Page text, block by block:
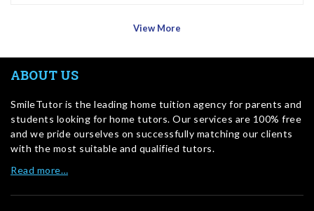
View More
ABOUT US
SmileTutor is the leading home tuition agency for parents and
students looking for home tutors. Our services are 100% free
and we pride ourselves on successfully matching our clients
with the most suitable and qualified tutors.
Read more…